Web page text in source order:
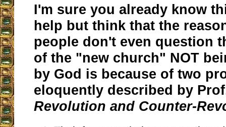
I'm sure you already know
help but think that the
people don't even question
of the "new church" NOT
by God is because of two
eloquently described by
Revolution and Counter-